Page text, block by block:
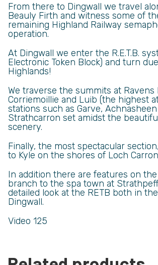
From there to Dingwall we travel
Beauly Firth and witness some of
remaining Highland Railway
operation.
At Dingwall we enter the R.E.T.B.
Electronic Token Block) and turn
Highlands!
We traverse the summits at Ravens
Corriemoillie and Luib (the highest
stations such as Garve,
Strathcarron set amidst the
scenery.
Finally, the most spectacular
to Kyle on the shores of Loch
In addition there are features on
branch to the spa town at
detailed look at the RETB both in
Dingwall.
Video 125